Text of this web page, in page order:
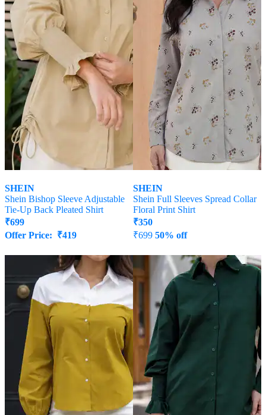
SHEIN
Shein Bishop Sleeve Adjustable
Tie-Up Back Pleated Shirt
₹699
Offer Price: ₹419
SHEIN
Shein Full Sleeves Spread Collar
Floral Print Shirt
₹350
₹699 50% off